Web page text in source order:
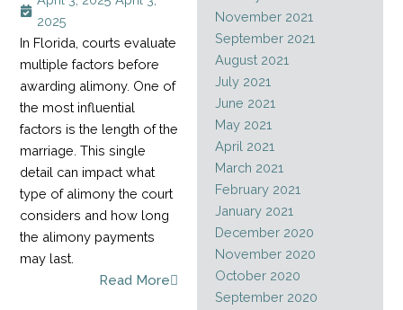
2025
In Florida, courts evaluate
multiple factors before
awarding alimony. One of
the most influential
factors is the length of the
marriage. This single
detail can impact what
type of alimony the court
considers and how long
the alimony payments
may last.
Read More
November 2021
September 2021
August 2021
July 2021
June 2021
May 2021
April 2021
March 2021
February 2021
January 2021
December 2020
November 2020
October 2020
September 2020